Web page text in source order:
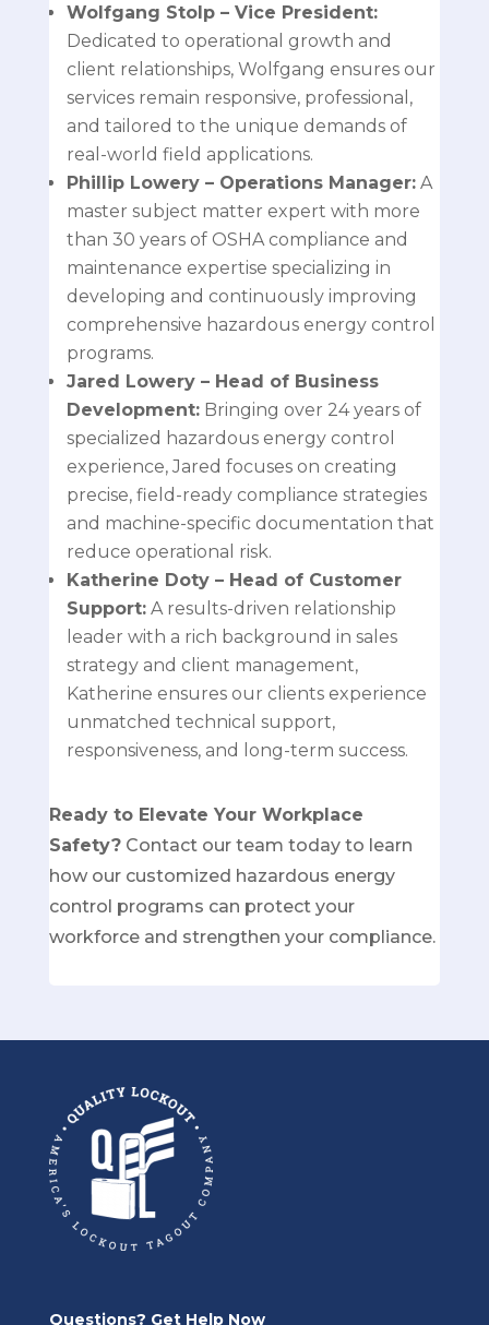
Wolfgang Stolp– Vice President:
Dedicated to operational growth and
client relationships, Wolfgang ensures our
services remain responsive, professional,
and tailored to the unique demands of
real-world field applications.
Phillip Lowery– Operations Manager:A
master subject matter expert with more
than 30 years of OSHA compliance and
maintenance expertise specializing in
developing and continuously improving
comprehensive hazardous energy control
programs.
Jared Lowery– Head of Business
Development:Bringing over 24 years of
specialized hazardous energy control
experience, Jared focuses on creating
precise, field-ready compliance strategies
and machine-specific documentation that
reduce operational risk.
Katherine Doty– Head of Customer
Support:A results-driven relationship
leader with a rich background in sales
strategy and client management,
Katherine ensures our clients experience
unmatched technical support,
responsiveness, and long-term success.
Ready to Elevate Your Workplace
Safety? Contact our team todayto learn
how our customized hazardous energy
control programs can protect your
workforce and strengthen your compliance.
Questions? Get Help Now